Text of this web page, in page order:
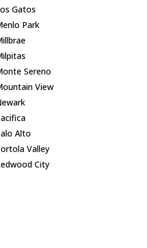
Gatos
Park
Sereno
View
Alto
Valley
City